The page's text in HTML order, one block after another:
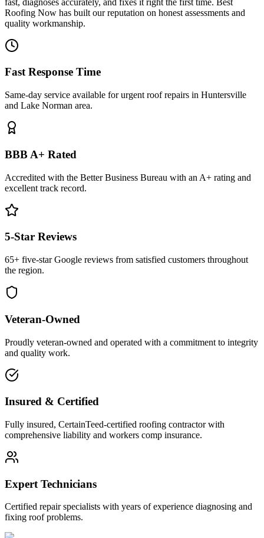
Roofing Now has built our reputation on honest assessments and
quality workmanship.
Fast Response Time
Same-day service available for urgent roof repairs in Huntersville
and Lake Norman area.
BBB A+ Rated
Accredited with the Better Business Bureau with an A+ rating and
excellent track record.
5-Star Reviews
65+ five-star Google reviews from satisfied customers throughout
the region.
Veteran-Owned
Proudly veteran-owned and operated with a commitment to integrity
and quality work.
Insured & Certified
Fully insured, CertainTeed-certified roofing contractor with
comprehensive liability and workers comp insurance.
Expert Technicians
Certified repair specialists with years of experience diagnosing and
fixing roof problems.